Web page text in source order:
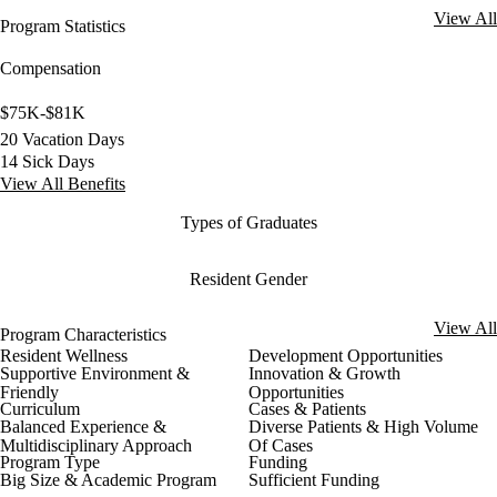
Program Statistics
View All
Compensation
$75K-$81K
20 Vacation Days
14 Sick Days
View All Benefits
Types of Graduates
Resident Gender
Program Characteristics
View All
Resident Wellness
Supportive Environment &
Friendly
Development Opportunities
Innovation & Growth
Opportunities
Curriculum
Balanced Experience &
Multidisciplinary Approach
Cases & Patients
Diverse Patients & High Volume
Of Cases
Program Type
Big Size & Academic Program
Funding
Sufficient Funding